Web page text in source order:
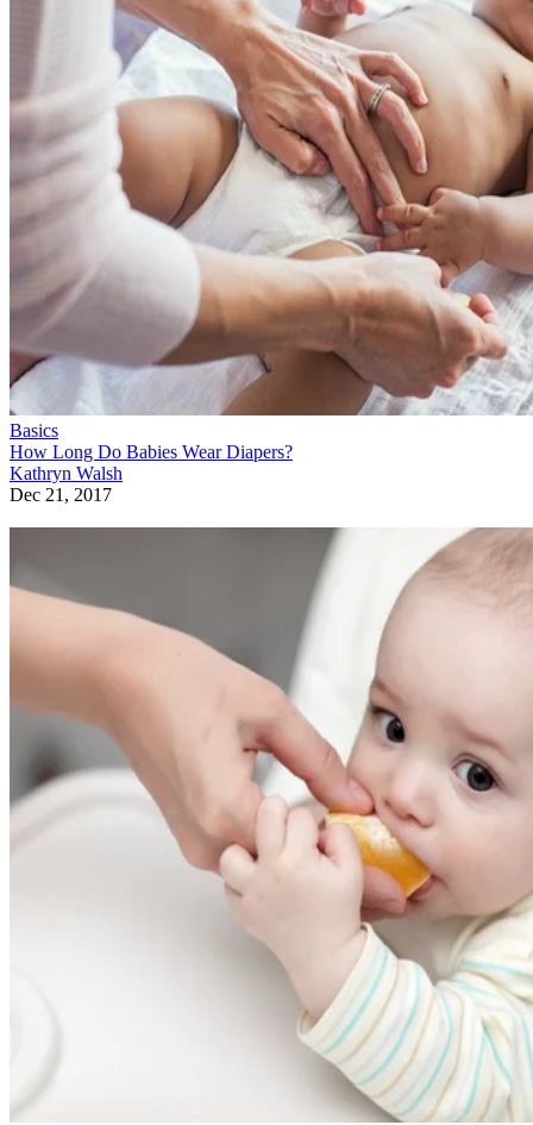
Basics
How Long Do Babies Wear Diapers?
Kathryn Walsh
Dec 21, 2017